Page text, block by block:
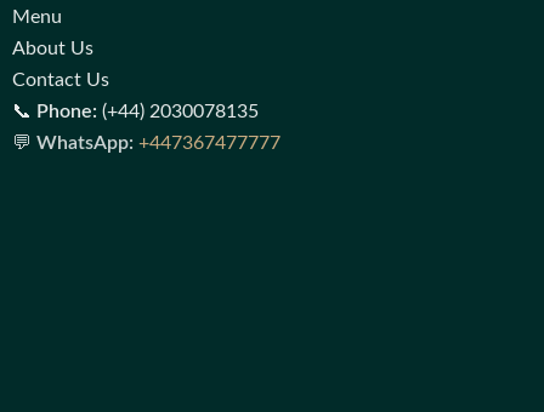
Menu
About Us
Contact Us
📞 Phone: (+44) 2030078135
💬 WhatsApp: +447367477777